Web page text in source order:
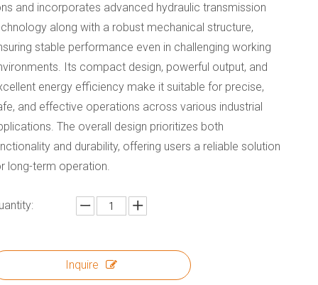
and incorporates advanced hydraulic transmission
along with a robust mechanical structure,
stable performance even in challenging working
Its compact design, powerful output, and
energy efficiency make it suitable for precise,
and effective operations across various industrial
The overall design prioritizes both
and durability, offering users a reliable solution
long-term operation.
Inquire